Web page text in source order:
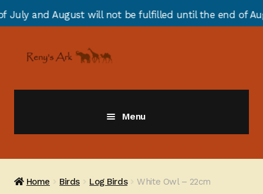
will not be fulfilled until the end of August due to
navigation
content
Menu
Zebras
Home Birds Log Birds White Owl – 22cm